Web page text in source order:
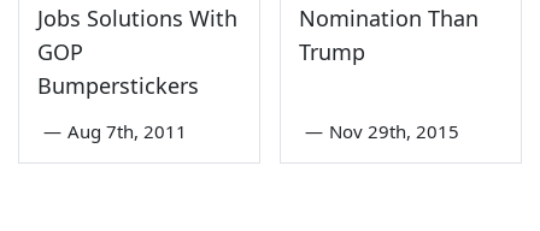
Jobs Solutions With
GOP
Bumperstickers
— Aug 7th, 2011
Nomination Than
Trump
— Nov 29th, 2015